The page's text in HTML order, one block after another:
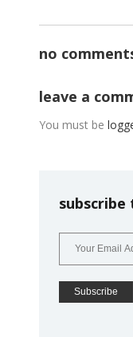
no
leave a
You must be